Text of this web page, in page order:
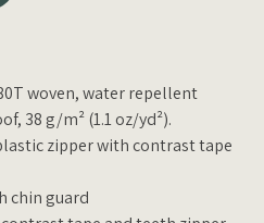
woven, water repellent
38 g/m² (1.1 oz/yd²).
zipper with contrast tape
chin guard